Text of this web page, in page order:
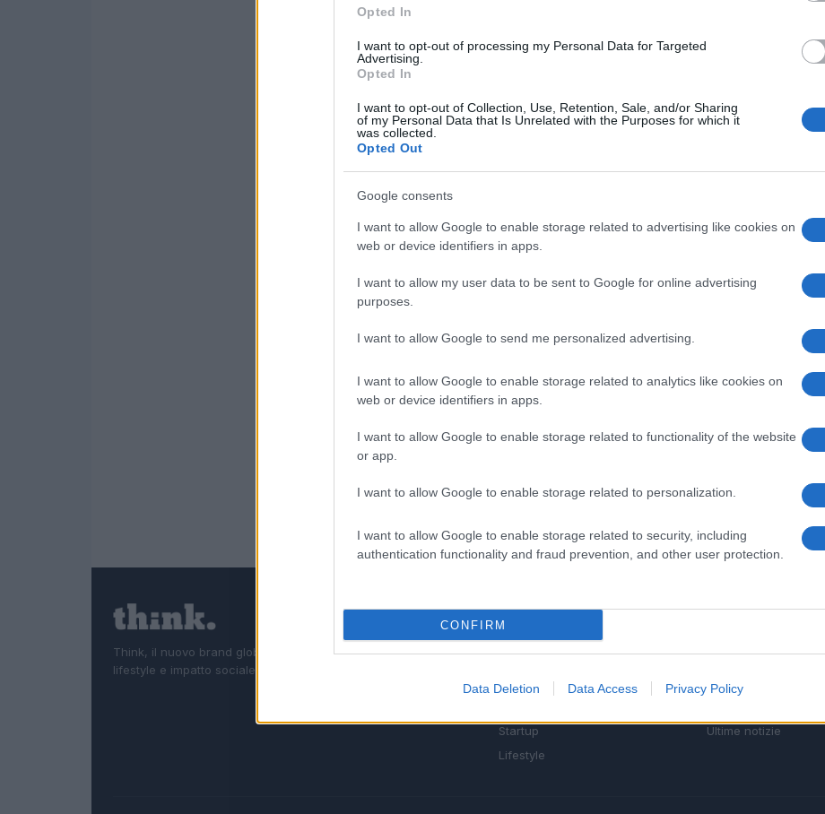
Opted In
I want to opt-out of processing my Personal Data for Targeted
Advertising.
Opted In
I want to opt-out of Collection, Use, Retention, Sale, and/or Sharing
of my Personal Data that Is Unrelated with the Purposes for which it
was collected.
Opted Out
Google consents
I want to allow Google to enable storage related to advertising like cookies on
web or device identifiers in apps.
I want to allow my user data to be sent to Google for online advertising
purposes.
I want to allow Google to send me personalized advertising.
I want to allow Google to enable storage related to analytics like cookies on
web or device identifiers in apps.
I want to allow Google to enable storage related to functionality of the website
or app.
I want to allow Google to enable storage related to personalization.
I want to allow Google to enable storage related to security, including
authentication functionality and fraud prevention, and other user protection.
CONFIRM
Data Deletion Data Access Privacy Policy
Think, il nuovo brand globale su tecnologia, investimenti,
lifestyle e impatto sociale.
SEZIONI
Future
Tech
Climate Change
Startup
Lifestyle
MAGAZINE
Seguici su Facebook
Seguici su Linkedin
Ultime notizie